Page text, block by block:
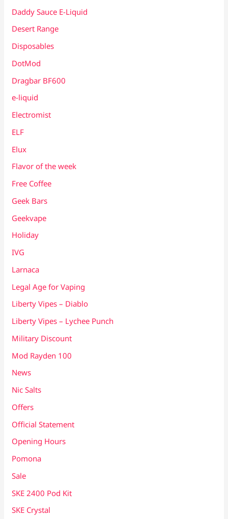
Daddy Sauce E-Liquid
Desert Range
Disposables
DotMod
Dragbar BF600
e-liquid
Electromist
ELF
Elux
Flavor of the week
Free Coffee
Geek Bars
Geekvape
Holiday
IVG
Larnaca
Legal Age for Vaping
Liberty Vipes – Diablo
Liberty Vipes – Lychee Punch
Military Discount
Mod Rayden 100
News
Nic Salts
Offers
Official Statement
Opening Hours
Pomona
Sale
SKE 2400 Pod Kit
SKE Crystal